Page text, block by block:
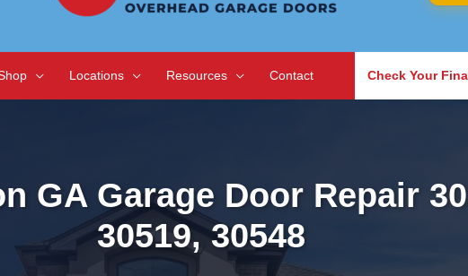
Locations Resources Contact Check Your
GA Garage Door Repair
30519, 30548